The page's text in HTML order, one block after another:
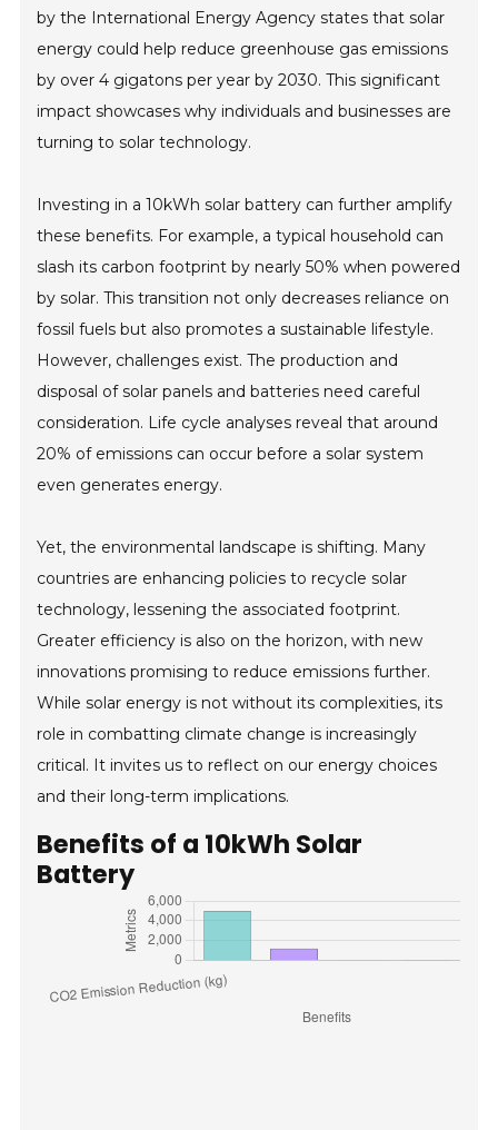
by the International Energy Agency states that solar
energy could help reduce greenhouse gas emissions
by over 4 gigatons per year by 2030. This significant
impact showcases why individuals and businesses are
turning to solar technology.
Investing in a 10kWh solar battery can further amplify
these benefits. For example, a typical household can
slash its carbon footprint by nearly 50% when powered
by solar. This transition not only decreases reliance on
fossil fuels but also promotes a sustainable lifestyle.
However, challenges exist. The production and
disposal of solar panels and batteries need careful
consideration. Life cycle analyses reveal that around
20% of emissions can occur before a solar system
even generates energy.
Yet, the environmental landscape is shifting. Many
countries are enhancing policies to recycle solar
technology, lessening the associated footprint.
Greater efficiency is also on the horizon, with new
innovations promising to reduce emissions further.
While solar energy is not without its complexities, its
role in combatting climate change is increasingly
critical. It invites us to reflect on our energy choices
and their long-term implications.
Benefits of a 10kWh Solar
Battery